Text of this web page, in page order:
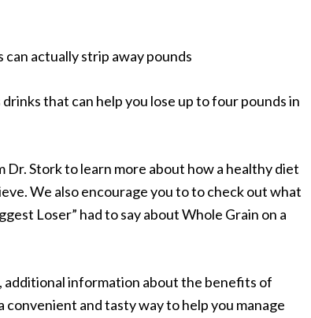
actually strip away pounds
that can help you lose up to four pounds in
Dr. Stork to learn more about how a healthy diet
We also encourage you to to check out what
Loser” had to say about Whole Grain on a
additional information about the benefits of
convenient and tasty way to help you manage